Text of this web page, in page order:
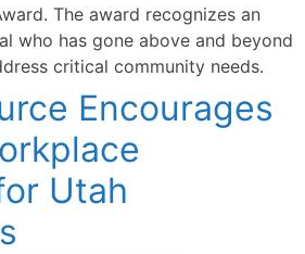
The award recognizes an
who has gone above and beyond
critical community needs.
Encourages
Utah